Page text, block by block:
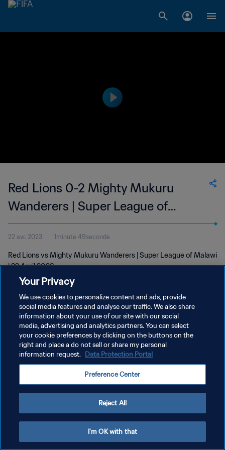
Red Lions 0-2 Mighty Mukuru
Wanderers | Super League of
Malawi | 22 Apr 2023
22 avr. 2023 1minute 49seconde
Red Lions vs Mighty Mukuru Wanderers | Super League of Malawi
| 22 April 2023
POLITIQUE DE CONFIDENTIALITÉ
CONDITIONS D'UTILISATION
GÉRER VOS PRÉFÉRENCES SUR LES COOKIES
Your Privacy
We use cookies to personalize content and ads, provide
social media features and analyse our traffic. We also share
information about your use of our site with our social
media, advertising and analytics partners. You can select
your cookie preferences by clicking on the buttons on the
right and place a do not sell or share my personal
information request. Data Protection Portal
Preference Center
Reject All
I'm OK with that